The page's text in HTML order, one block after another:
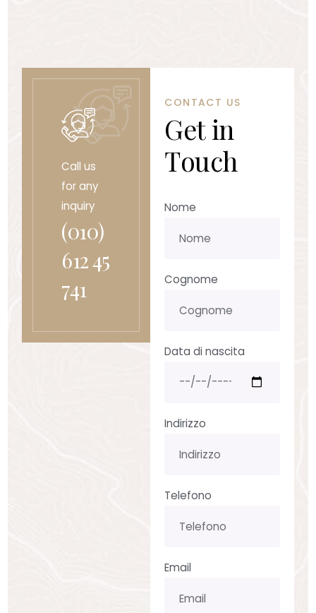
Call us
for any
inquiry
(010)
612 45
741
CONTACT US
Getin
Touch
Nome
Cognome
Data di nascita
Indirizzo
Telefono
Email